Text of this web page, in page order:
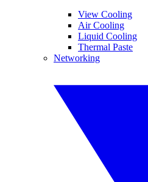
View Cooling
Air Cooling
Liquid Cooling
Thermal Paste
Networking